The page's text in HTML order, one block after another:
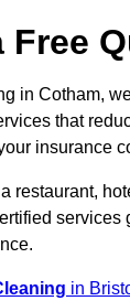
Free
in Cotham,
that
insurance
restaurant,
services
in